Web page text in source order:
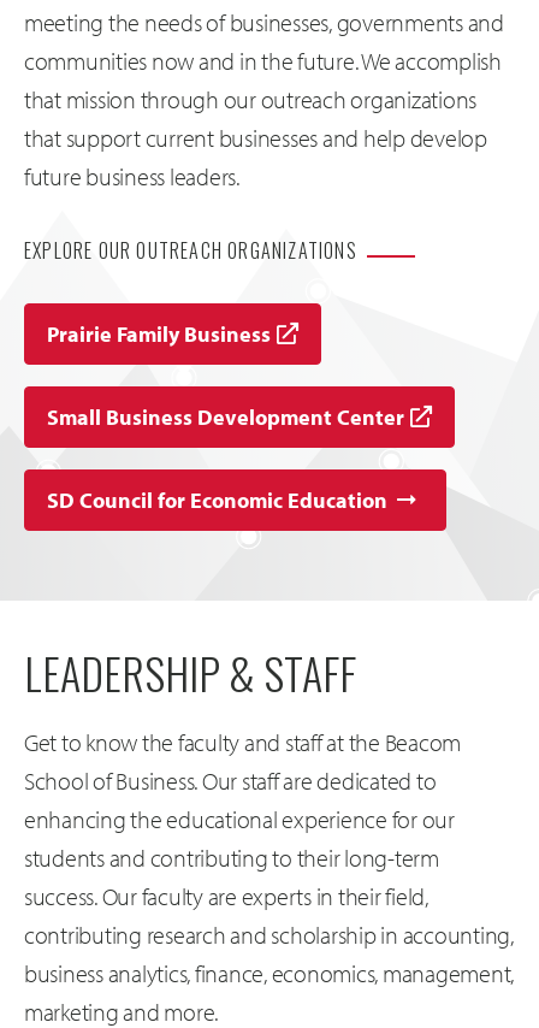
meeting the needs of businesses, governments and
communities now and in the future. We accomplish
that mission through our outreach organizations
that support current businesses and help develop
future business leaders.
EXPLORE OUR OUTREACH ORGANIZATIONS
Prairie Family Business
Small Business Development Center
SD Council for Economic Education
LEADERSHIP & STAFF
Get to know the faculty and staff at the Beacom
School of Business. Our staff are dedicated to
enhancing the educational experience for our
students and contributing to their long-term
success. Our faculty are experts in their field,
contributing research and scholarship in accounting,
business analytics, finance, economics, management,
marketing and more.